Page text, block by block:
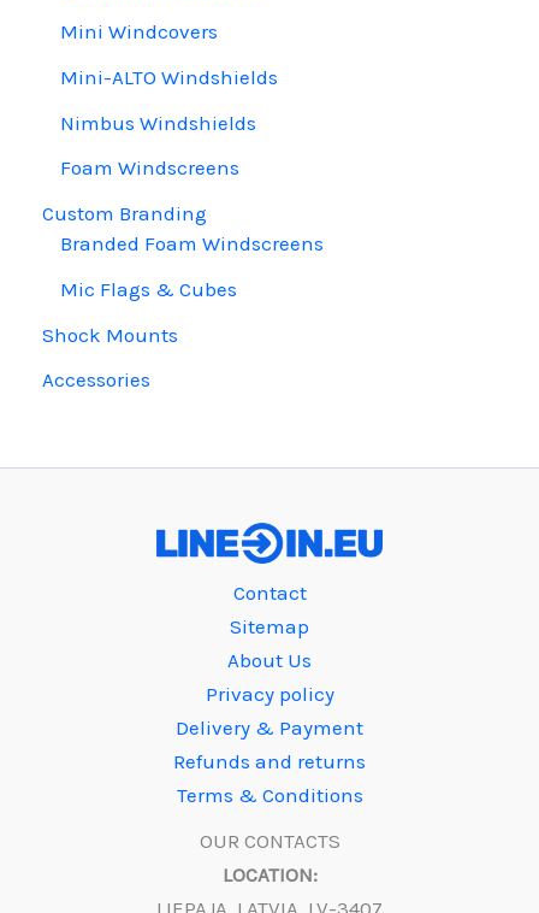
Mini Windcovers
Mini-ALTO Windshields
Nimbus Windshields
Foam Windscreens
Custom Branding
Branded Foam Windscreens
Mic Flags & Cubes
Shock Mounts
Accessories
Contact
Sitemap
About Us
Privacy policy
Delivery & Payment
Refunds and returns
Terms & Conditions
OUR CONTACTS
LOCATION:
LIEPAJA, LATVIA, LV-3407